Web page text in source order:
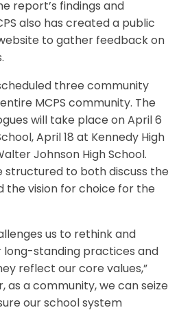
report’s findings and
also has created a public
to gather feedback on
three community
MCPS community. The
will take place on April 6
April 18 at Kennedy High
Johnson High School.
structured to both discuss the
the vision for choice for the
us to rethink and
long-standing practices and
reflect our core values,”
as a community, we can seize
our school system